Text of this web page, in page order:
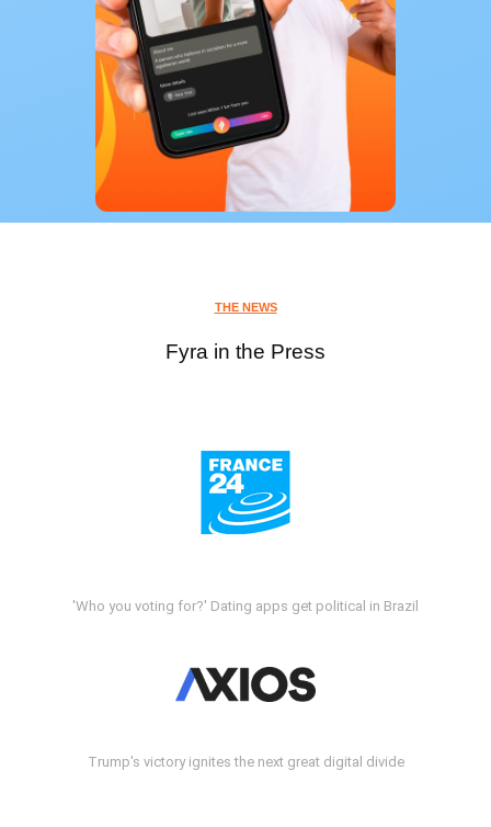
THE NEWS
Fyra in the Press
'Who you voting for?' Dating apps get political in Brazil
Trump's victory ignites the next great digital divide